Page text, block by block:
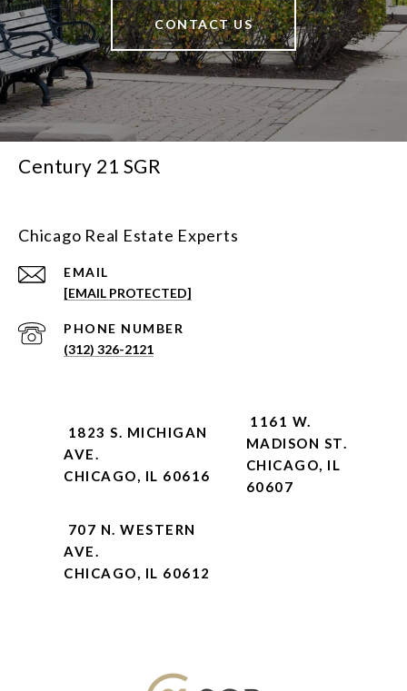
CONTACT US
Century 21 SGR
Chicago Real Estate Experts
EMAIL
[EMAIL PROTECTED]
PHONE NUMBER
(312) 326-2121
1823 S. MICHIGAN
AVE.
CHICAGO, IL 60616
1161 W.
MADISON ST.
CHICAGO, IL
60607
707 N. WESTERN
AVE.
CHICAGO, IL 60612